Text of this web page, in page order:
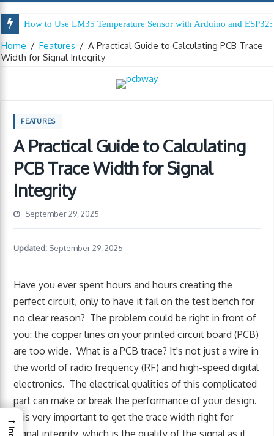
How to Use LM35 Temperature Sensor with Arduino and
Home / Features / A Practical Guide to Calculating PCB Trace
Width for Signal Integrity
FEATURES
A Practical Guide to Calculating
PCB Trace Width for Signal
Integrity
September 29, 2025
Updated: September 29, 2025
Have you ever spent hours and hours creating the
perfect circuit, only to have it fail on the test bench for
no clear reason? The problem could be right in front of
you: the copper lines on your printed circuit board (PCB)
are too wide. What is a PCB trace? It's not just a wire in
the world of radio frequency (RF) and high-speed digital
electronics. The electrical qualities of this complicated
part can make or break the performance of your design.
It is very important to get the trace width right for
signal integrity, which is the quality of the signal as it
→